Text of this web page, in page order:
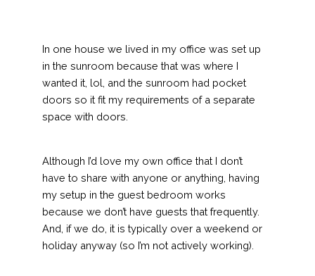
In one house we lived in my office was set up
in the sunroom because that was where I
wanted it, lol, and the sunroom had pocket
doors so it fit my requirements of a separate
space with doors.
Although I’d love my own office that I don’t
have to share with anyone or anything, having
my setup in the guest bedroom works
because we don’t have guests that frequently.
And, if we do, it is typically over a weekend or
holiday anyway (so I’m not actively working).